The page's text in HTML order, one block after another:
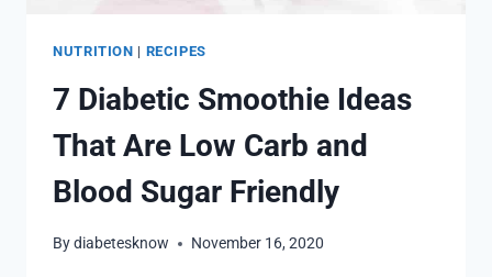
NUTRITION | RECIPES
7 Diabetic Smoothie Ideas
That Are Low Carb and
Blood Sugar Friendly
Bydiabetesknow November 16, 2020